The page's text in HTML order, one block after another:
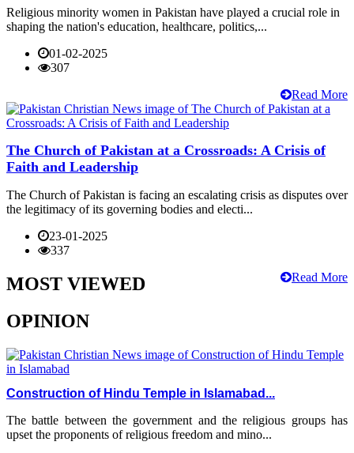
Religious minority women in Pakistan have played a crucial role in
shaping the nation's education, healthcare, politics,...
01-02-2025
307
Read More
The Church of Pakistan at a Crossroads: A Crisis of
Faith and Leadership
The Church of Pakistan is facing an escalating crisis as disputes over
the legitimacy of its governing bodies and electi...
23-01-2025
337
Read More
MOST VIEWED
OPINION
Construction of Hindu Temple in Islamabad...
The battle between the government and the religious groups has
upset the proponents of religious freedom and mino...